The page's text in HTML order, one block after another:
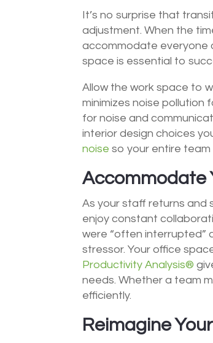
It’s no surprise that
adjustment. When the
accommodate everyone
space is essential to
Allow the work space to
minimizes noise pollution
for noise and
interior design choices
noise so your entire
Accommodate
As your staff returns and
enjoy constant
were “often interrupted”
stressor. Your office
Productivity Analysis®
needs. Whether a team
efficiently.
Reimagine